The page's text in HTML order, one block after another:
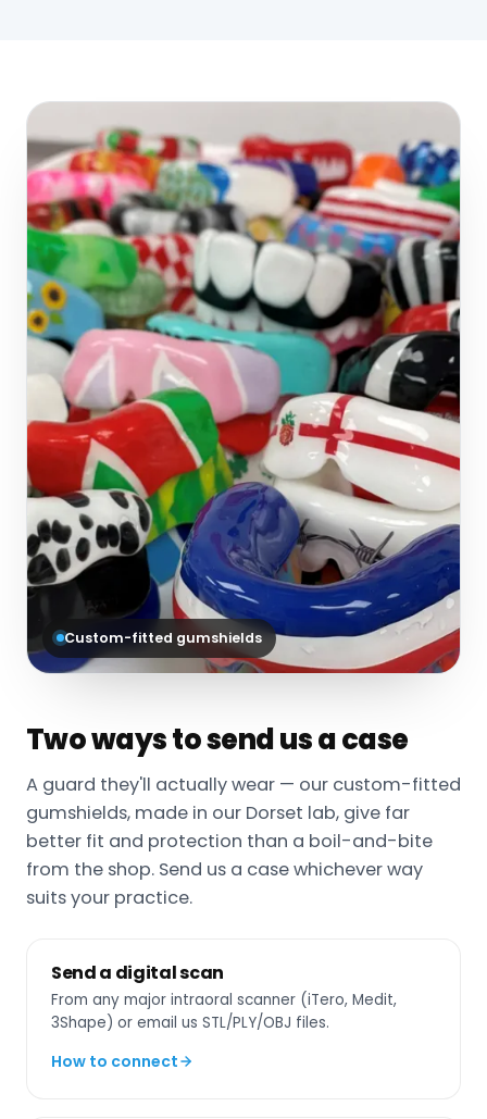
Custom-fitted gumshields
Two ways to send us a case
A guard they'll actually wear — our custom-fitted
gumshields, made in our Dorset lab, give far
better fit and protection than a boil-and-bite
from the shop. Send us a case whichever way
suits your practice.
Send a digital scan
From any major intraoral scanner (iTero, Medit,
3Shape) or email us STL/PLY/OBJ files.
How to connect